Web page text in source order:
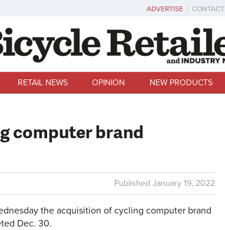
ADVERTISE CONTACT
RETAIL NEWS OPINION NEW PRODUCTS
computer brand
Published January 19, 2022
the acquisition of cycling computer brand
Dec. 30.